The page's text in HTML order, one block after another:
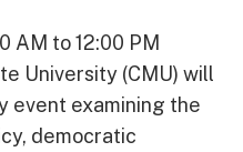
AM to 12:00 PM
University (CMU) will
event examining the
democratic